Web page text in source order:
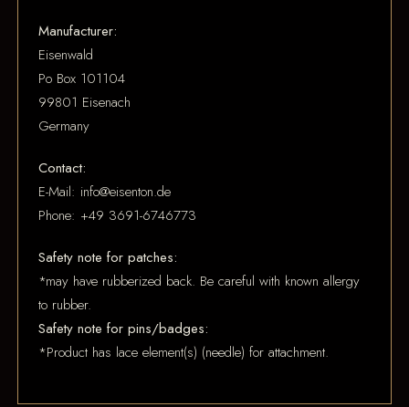
Manufacturer:
Eisenwald
Po Box 101104
99801 Eisenach
Germany
Contact:
E-Mail: info@eisenton.de
Phone: +49 3691-6746773
Safety note for patches:
*may have rubberized back. Be careful with known allergy
to rubber.
Safety note for pins/badges:
*Product has lace element(s) (needle) for attachment.